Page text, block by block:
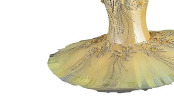
ADD TO CART